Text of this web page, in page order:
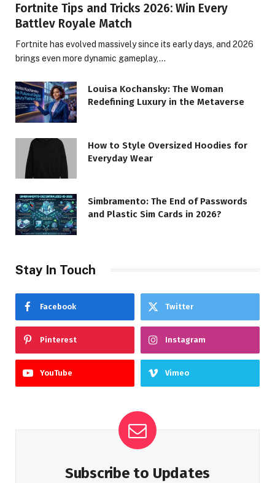
Fortnite Tips and Tricks 2026: Win Every
Battlev Royale Match
Fortnite has evolved massively since its early days, and 2026
brings even more dynamic gameplay,…
Louisa Kochansky: The Woman
Redefining Luxury in the Metaverse
How to Style Oversized Hoodies for
Everyday Wear
Simbramento: The End of Passwords
and Plastic Sim Cards in 2026?
Stay In Touch
Facebook Twitter
Pinterest Instagram
YouTube Vimeo
Subscribe to Updates